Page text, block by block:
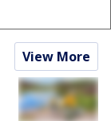
View More